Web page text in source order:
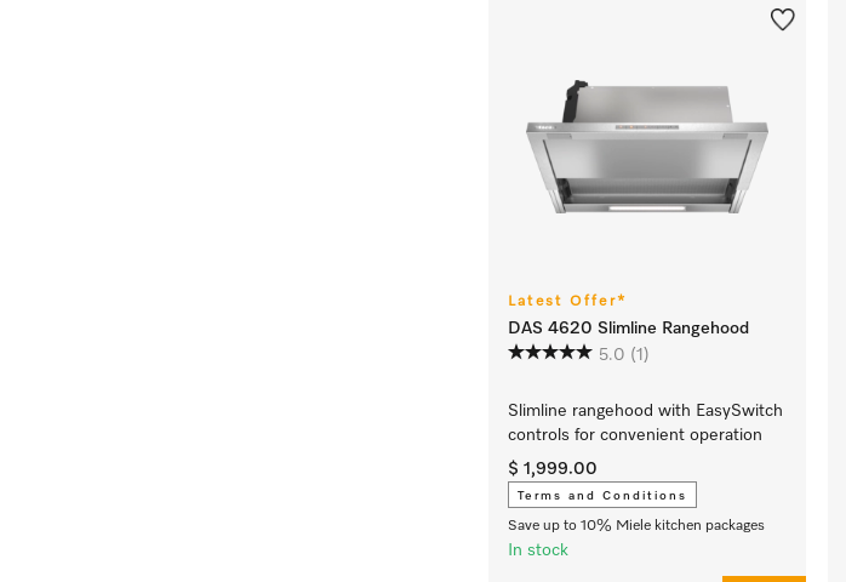
Latest Offer*
DAS 4620 Slimline Rangehood
5.0 (1)
Slimline rangehood with EasySwitch
controls for convenient operation
$ 1,999.00
Terms and Conditions
Save up to 10% Miele kitchen packages
In stock